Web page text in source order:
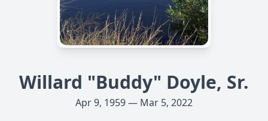
Willard "Buddy" Doyle, Sr.
Apr 9, 1959 — Mar 5, 2022